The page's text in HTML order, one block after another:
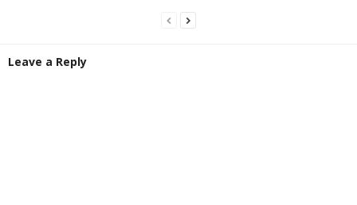
Leave a Reply